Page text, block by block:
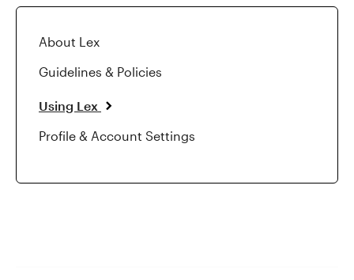
About Lex
Guidelines & Policies
Using Lex
Profile & Account Settings